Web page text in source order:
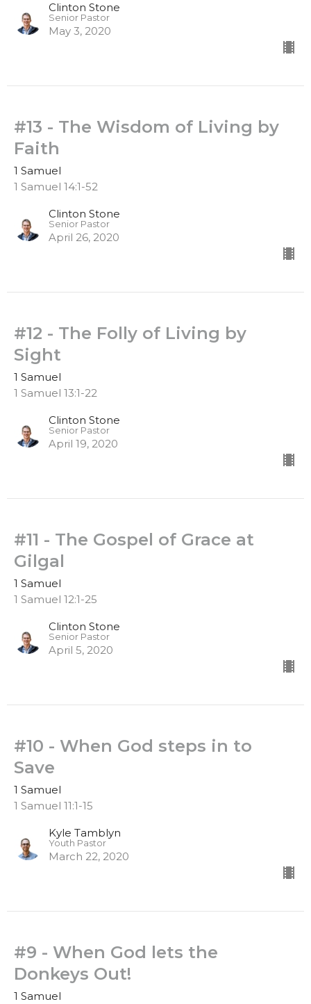
Clinton Stone
Senior Pastor
May 3, 2020
#13 - The Wisdom of Living by
Faith
1 Samuel
1 Samuel 14:1-52
Clinton Stone
Senior Pastor
April 26, 2020
#12 - The Folly of Living by
Sight
1 Samuel
1 Samuel 13:1-22
Clinton Stone
Senior Pastor
April 19, 2020
#11 - The Gospel of Grace at
Gilgal
1 Samuel
1 Samuel 12:1-25
Clinton Stone
Senior Pastor
April 5, 2020
#10 - When God steps in to
Save
1 Samuel
1 Samuel 11:1-15
Kyle Tamblyn
Youth Pastor
March 22, 2020
#9 - When God lets the
Donkeys Out!
1 Samuel